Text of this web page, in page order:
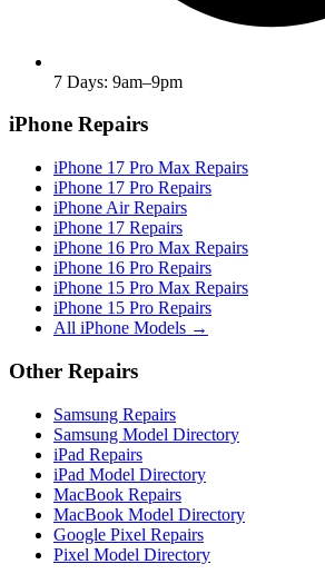
7 Days: 9am–9pm
iPhone Repairs
iPhone 17 Pro Max Repairs
iPhone 17 Pro Repairs
iPhone Air Repairs
iPhone 17 Repairs
iPhone 16 Pro Max Repairs
iPhone 16 Pro Repairs
iPhone 15 Pro Max Repairs
iPhone 15 Pro Repairs
All iPhone Models →
Other Repairs
Samsung Repairs
Samsung Model Directory
iPad Repairs
iPad Model Directory
MacBook Repairs
MacBook Model Directory
Google Pixel Repairs
Pixel Model Directory